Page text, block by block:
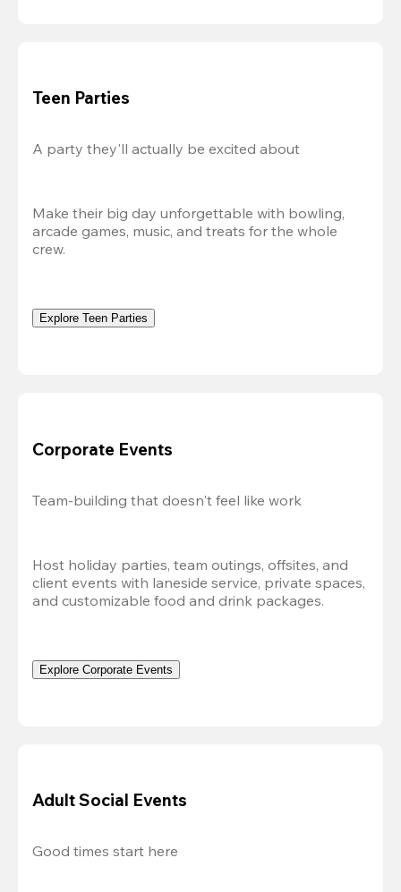
Teen Parties
A party they'll actually be excited about
Make their big day unforgettable with bowling,
arcade games, music, and treats for the whole
crew.
Explore Teen Parties
Corporate Events
Team-building that doesn't feel like work
Host holiday parties, team outings, offsites, and
client events with laneside service, private spaces,
and customizable food and drink packages.
Explore Corporate Events
Adult Social Events
Good times start here